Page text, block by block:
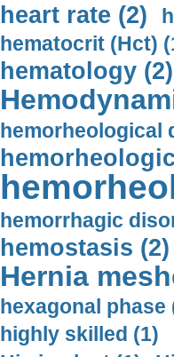
heart rate (2)
hematocrit (Нсt)
hematology (2)
hemorheological
hemorrhagic
hemostasis (2)
Hernia
hexagonal phase
highly skilled (1)